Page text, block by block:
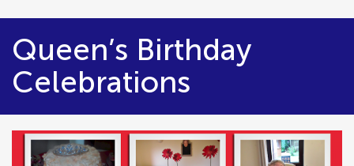
Queen’s Birthday
Celebrations